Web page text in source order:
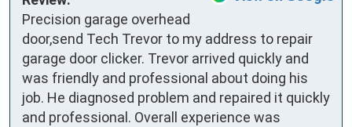
Precision garage overhead
door,send Tech Trevor to my address to repair
garage door clicker. Trevor arrived quickly and
was friendly and professional about doing his
job. He diagnosed problem and repaired it quickly
and professional. Overall experience was